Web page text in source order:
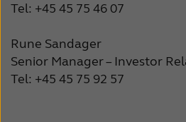
Tel: +45 45 75 46 07
Rune Sandager
Senior Manager – Investor
Tel: +45 45 75 92 57